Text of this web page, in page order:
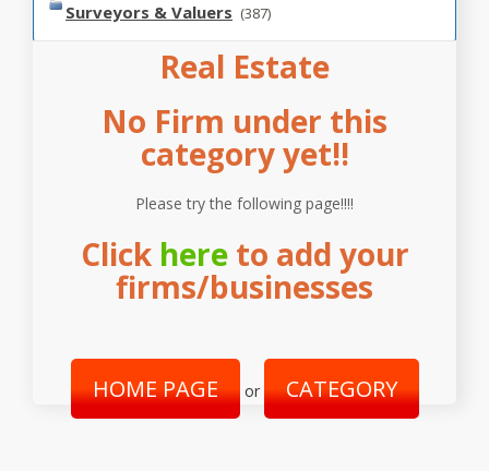
Surveyors & Valuers (387)
Real Estate
No Firm under this
category yet!!
Please try the following page!!!!
Click hereto add your
firms/businesses
HOME PAGE or CATEGORY